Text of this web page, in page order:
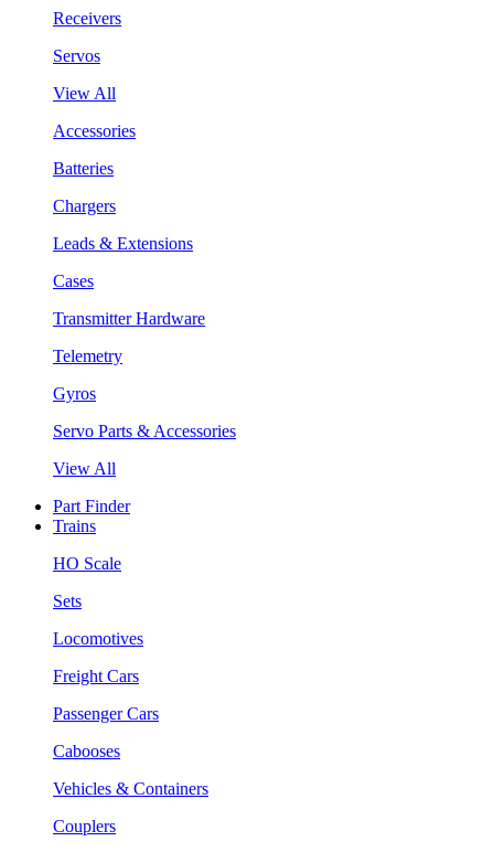
Receivers
Servos
View All
Accessories
Batteries
Chargers
Leads & Extensions
Cases
Transmitter Hardware
Telemetry
Gyros
Servo Parts & Accessories
View All
Part Finder
Trains
HO Scale
Sets
Locomotives
Freight Cars
Passenger Cars
Cabooses
Vehicles & Containers
Couplers